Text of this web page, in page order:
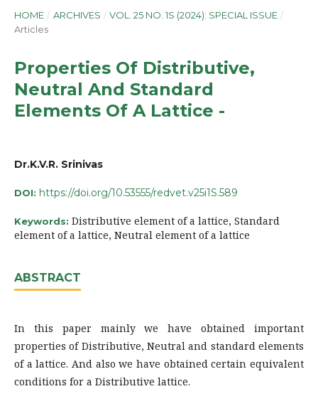
HOME / ARCHIVES / VOL. 25 NO. 1S (2024): SPECIAL ISSUE /
Articles
Properties Of Distributive,
Neutral And Standard
Elements Of A Lattice -
Dr.K.V.R. Srinivas
DOI: https://doi.org/10.53555/redvet.v25i1S.589
Keywords: Distributive element of a lattice, Standard
element of a lattice, Neutral element of a lattice
ABSTRACT
In this paper mainly we have obtained important
properties of Distributive, Neutral and standard elements
of a lattice. And also we have obtained certain equivalent
conditions for a Distributive lattice.